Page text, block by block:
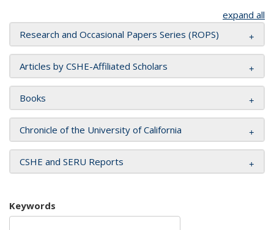
expand all
Research and Occasional Papers Series (ROPS)
Articles by CSHE-Affiliated Scholars
Books
Chronicle of the University of California
CSHE and SERU Reports
Keywords